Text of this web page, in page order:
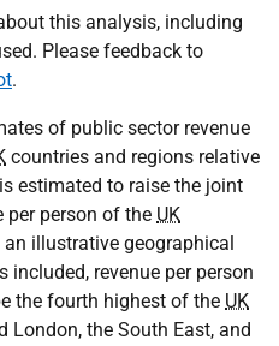
this analysis, including
Please feedback to
.
of public sector revenue
countries and regions relative
estimated to raise the joint
per person of the UK
illustrative geographical
included, revenue per person
the fourth highest of the UK
London, the South East, and